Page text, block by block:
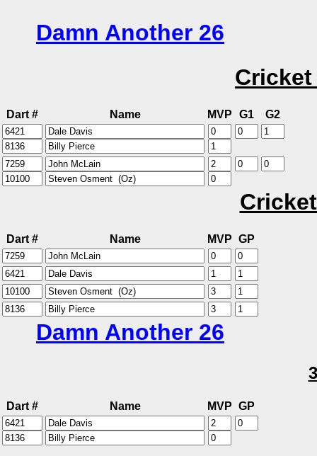
Damn Another 26
Dart # Name MVP G1 G2
Dart # Name MVP GP
Damn Another 26
Dart # Name MVP GP